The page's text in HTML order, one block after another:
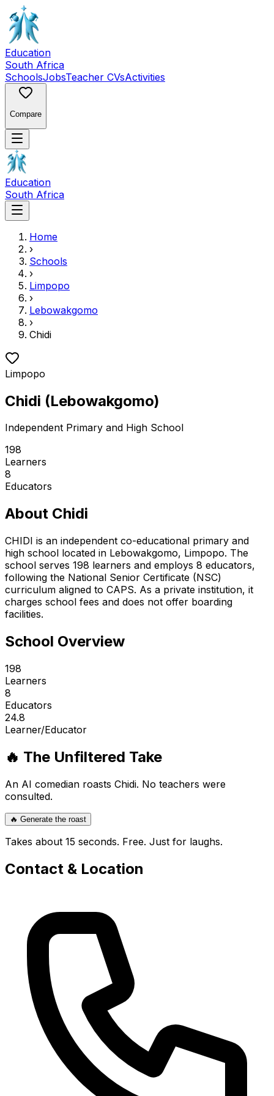
Education
South Africa
SchoolsJobsTeacher CVsActivities
Compare
Education
South Africa
Home
›
Schools
›
Limpopo
›
Lebowakgomo
›
Chidi
Limpopo
Chidi (Lebowakgomo)
Independent Primary and High School
198
Learners
8
Educators
About Chidi
CHIDI is an independent co-educational primary and
high school located in Lebowakgomo, Limpopo. The
school serves 198 learners and employs 8 educators,
following the National Senior Certificate (NSC)
curriculum aligned to CAPS. As a private institution, it
charges school fees and does not offer boarding
facilities.
School Overview
198
Learners
8
Educators
24.8
Learner/Educator
🔥 The Unfiltered Take
An AI comedian roasts Chidi. No teachers were
consulted.
🔥 Generate the roast
Takes about 15 seconds. Free. Just for laughs.
Contact & Location